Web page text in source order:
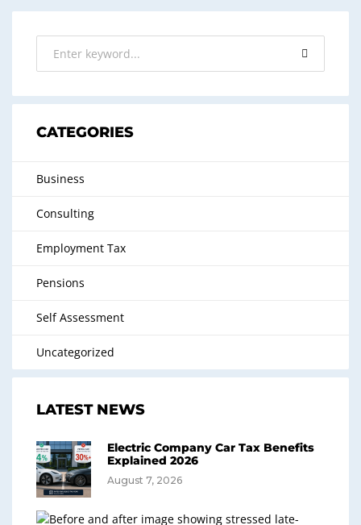
CATEGORIES
Business
Consulting
Employment Tax
Pensions
Self Assessment
Uncategorized
LATEST NEWS
Electric Company Car Tax Benefits
Explained 2026
August 7, 2026